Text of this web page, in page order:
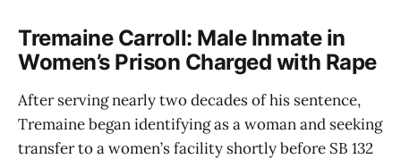
Tremaine Carroll: Male Inmate in
Women’s Prison Charged with Rape
After serving nearly two decades of his sentence,
Tremaine began identifying as a woman and seeking
transfer to a women’s facility shortly before SB 132